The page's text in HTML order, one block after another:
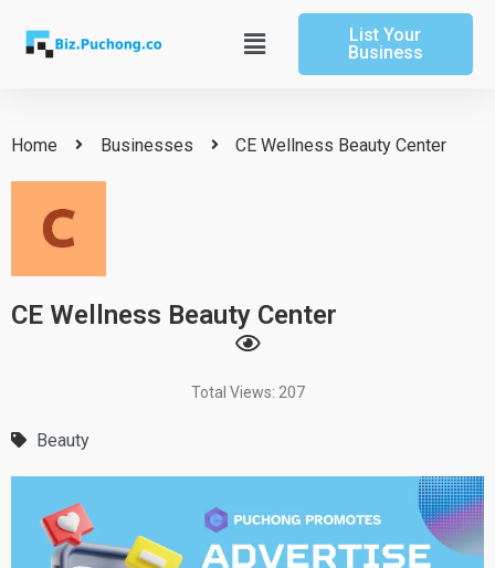
content
Main
Menu
List Your
Business
Home Businesses CE Wellness Beauty Center
CE Wellness Beauty Center
Total Views: 207
Beauty